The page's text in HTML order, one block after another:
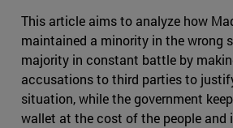
This article aims to analyze how
maintained a minority in the wrong
majority in constant battle by
accusations to third parties to
situation, while the government
wallet at the cost of the people and